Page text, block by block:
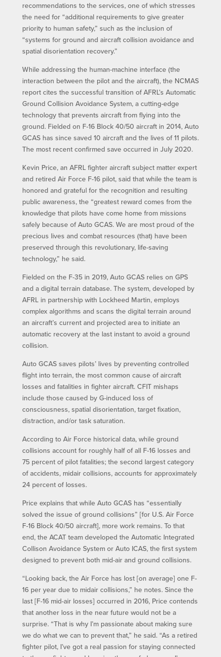
recommendations to the services, one of which stresses
the need for “additional requirements to give greater
priority to human safety,” such as the inclusion of
“systems for ground and aircraft collision avoidance and
spatial disorientation recovery.”
While addressing the human-machine interface (the
interaction between the pilot and the aircraft), the NCMAS
report cites the successful transition of AFRL’s Automatic
Ground Collision Avoidance System, a cutting-edge
technology that prevents aircraft from flying into the
ground. Fielded on F-16 Block 40/50 aircraft in 2014, Auto
GCAS has since saved 10 aircraft and the lives of 11 pilots.
The most recent confirmed save occurred in July 2020.
Kevin Price, an AFRL fighter aircraft subject matter expert
and retired Air Force F-16 pilot, said that while the team is
honored and grateful for the recognition and resulting
public awareness, the “greatest reward comes from the
knowledge that pilots have come home from missions
safely because of Auto GCAS. We are most proud of the
precious lives and combat resources (that) have been
preserved through this revolutionary, life-saving
technology,” he said.
Fielded on the F-35 in 2019, Auto GCAS relies on GPS
and a digital terrain database. The system, developed by
AFRL in partnership with Lockheed Martin, employs
complex algorithms and scans the digital terrain around
an aircraft’s current and projected area to initiate an
automatic recovery at the last instant to avoid a ground
collision.
Auto GCAS saves pilots’ lives by preventing controlled
flight into terrain, the most common cause of aircraft
losses and fatalities in fighter aircraft. CFIT mishaps
include those caused by G-induced loss of
consciousness, spatial disorientation, target fixation,
distraction, and/or task saturation.
According to Air Force historical data, while ground
collisions account for roughly half of all F-16 losses and
75 percent of pilot fatalities; the second largest category
of accidents, midair collisions, accounts for approximately
24 percent of losses.
Price explains that while Auto GCAS has “essentially
solved the issue of ground collisions” [for U.S. Air Force
F-16 Block 40/50 aircraft], more work remains. To that
end, the ACAT team developed the Automatic Integrated
Collison Avoidance System or Auto ICAS, the first system
designed to prevent both mid-air and ground collisions.
“Looking back, the Air Force has lost [on average] one F-
16 per year due to midair collisions,” he notes. Since the
last [F-16 mid-air losses] occurred in 2016, Price contends
that another loss in the near future would not be a
surprise. “That is why I’m passionate about making sure
we do what we can to prevent that,” he said. “As a retired
fighter pilot, I’ve got a real passion for staying connected